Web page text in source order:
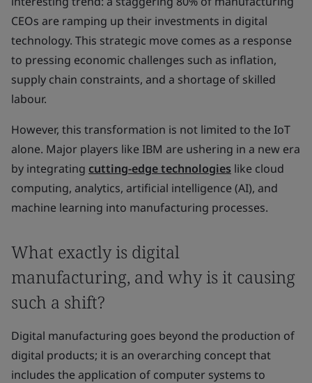
CEOs are ramping up their investments in digital
technology. This strategic move comes as a response
to pressing economic challenges such as inflation,
supply chain constraints, and a shortage of skilled
labour.
However, this transformation is not limited to the IoT
alone. Major players like IBM are ushering in a new era
by integrating cutting-edge technologies like cloud
computing, analytics, artificial intelligence (AI), and
machine learning into manufacturing processes.
What exactly is digital
manufacturing, and why is it causing
such a shift?
Digital manufacturing goes beyond the production of
digital products; it is an overarching concept that
includes the application of computer systems to